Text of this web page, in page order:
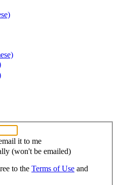
it to me
(won't be emailed)
to the Terms of Use and